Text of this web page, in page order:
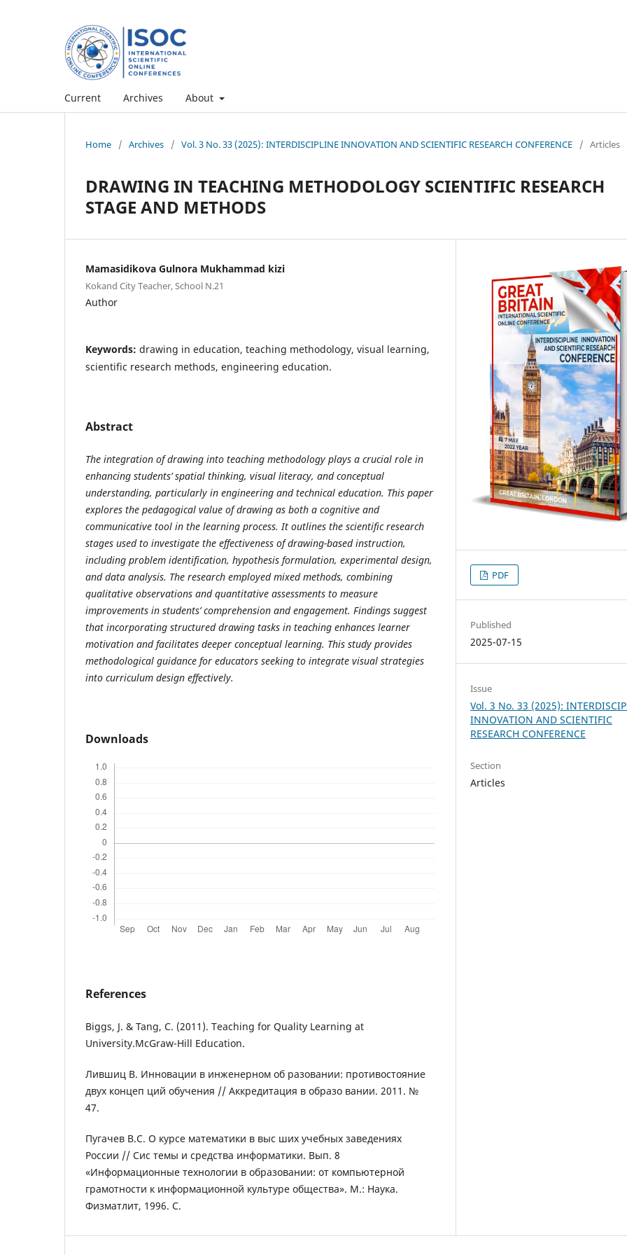
Current Archives About
Home / Archives / Vol. 3 No. 33 (2025): INTERDISCIPLINE INNOVATION AND SCIENTIFIC RESEARCH CONFERENCE / Articles
DRAWING IN TEACHING METHODOLOGY SCIENTIFIC RESEARCH
STAGE AND METHODS
Mamasidikova Gulnora Mukhammad kizi
Kokand City Teacher, School N.21
Author
Keywords: drawing in education, teaching methodology, visual learning,
scientific research methods, engineering education.
Abstract
The integration of drawing into teaching methodology plays a crucial role in
enhancing students’ spatial thinking, visual literacy, and conceptual
understanding, particularly in engineering and technical education. This paper
explores the pedagogical value of drawing as both a cognitive and
communicative tool in the learning process. It outlines the scientific research
stages used to investigate the effectiveness of drawing-based instruction,
including problem identification, hypothesis formulation, experimental design,
and data analysis. The research employed mixed methods, combining
qualitative observations and quantitative assessments to measure
improvements in students’ comprehension and engagement. Findings suggest
that incorporating structured drawing tasks in teaching enhances learner
motivation and facilitates deeper conceptual learning. This study provides
methodological guidance for educators seeking to integrate visual strategies
into curriculum design effectively.
Downloads
References
Biggs, J. & Tang, C. (2011). Teaching for Quality Learning at
University.McGraw-Hill Education.
Лившиц В. Инновации в инженерном об разовании: противостояние
двух концеп ций обучения // Аккредитация в образо вании. 2011. №
47.
Пугачев В.С. О курсе математики в выс ших учебных заведениях
России // Сис темы и средства информатики. Вып. 8
«Информационные технологии в образовании: от компьютерной
грамотности к информационной культуре общества». М.: Наука.
Физматлит, 1996. С.
PDF
Published
2025-07-15
Issue
Vol. 3 No. 33 (2025):
INNOVATION AND SCIENTIFIC
RESEARCH CONFERENCE
Section
Articles